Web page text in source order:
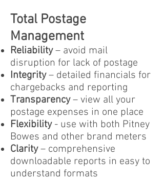
Total Postage
Management
Reliability– avoid mail
disruption for lack of postage
Integrity– detailed financials for
chargebacks and reporting
Transparency– view all your
postage expenses in one place
Flexibility - use with both Pitney
Bowes and other brand meters
Clarity– comprehensive
downloadable reports in easy to
understand formats